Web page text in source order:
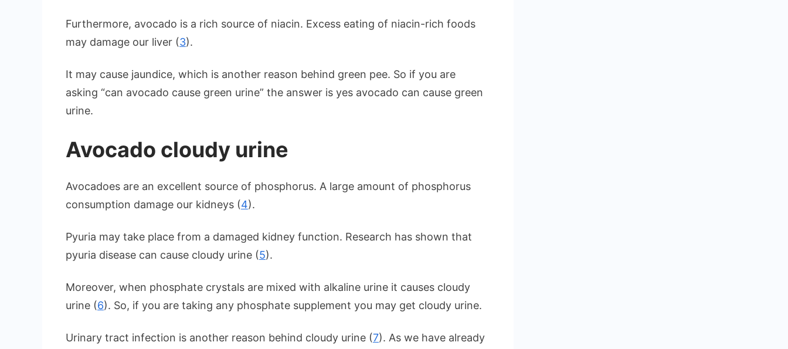
Furthermore, avocado is a rich source of niacin. Excess eating of niacin-rich foods
may damage our liver (3).
It may cause jaundice, which is another reason behind green pee. So if you are
asking “can avocado cause green urine” the answer is yes avocado can cause green
urine.
Avocado cloudy urine
Avocadoes are an excellent source of phosphorus. A large amount of phosphorus
consumption damage our kidneys (4).
Pyuria may take place from a damaged kidney function. Research has shown that
pyuria disease can cause cloudy urine (5).
Moreover, when phosphate crystals are mixed with alkaline urine it causes cloudy
urine (6). So, if you are taking any phosphate supplement you may get cloudy urine.
Urinary tract infection is another reason behind cloudy urine (7). As we have already